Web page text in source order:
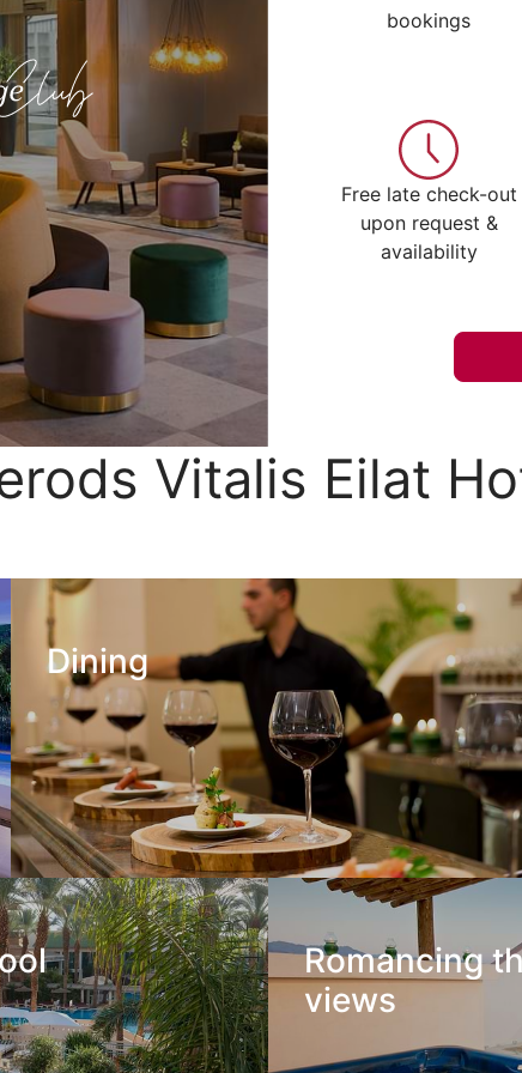
bookings
Free late check-out
upon request &
availability
Vitalis Eilat
Dining
Romancing
views